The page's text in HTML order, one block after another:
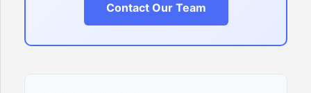
Contact Our Team